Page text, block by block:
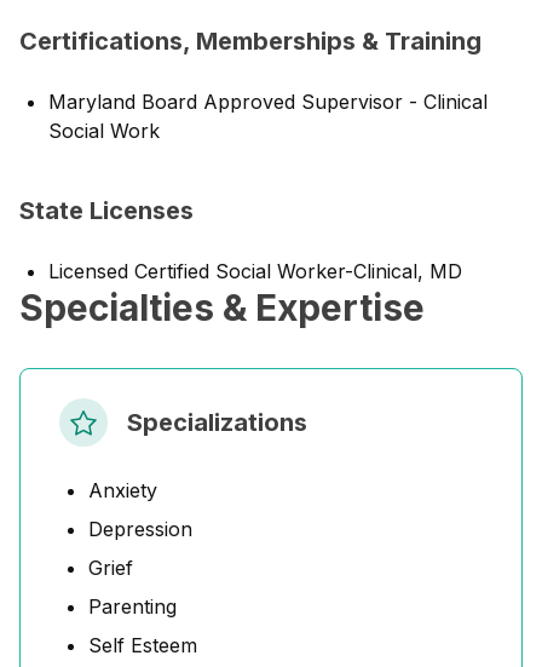
Certifications, Memberships & Training
Maryland Board Approved Supervisor - Clinical
Social Work
State Licenses
Licensed Certified Social Worker-Clinical, MD
Specialties & Expertise
Specializations
Anxiety
Depression
Grief
Parenting
Self Esteem